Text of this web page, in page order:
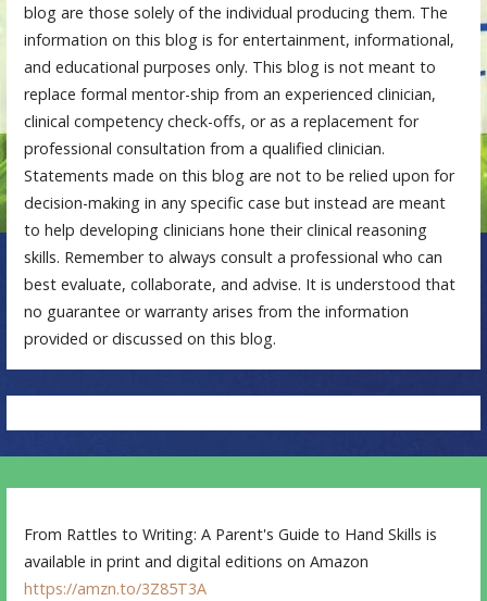
blog are those solely of the individual producing them. The
information on this blog is for entertainment, informational,
and educational purposes only. This blog is not meant to
replace formal mentor-ship from an experienced clinician,
clinical competency check-offs, or as a replacement for
professional consultation from a qualified clinician.
Statements made on this blog are not to be relied upon for
decision-making in any specific case but instead are meant
to help developing clinicians hone their clinical reasoning
skills. Remember to always consult a professional who can
best evaluate, collaborate, and advise. It is understood that
no guarantee or warranty arises from the information
provided or discussed on this blog.
From Rattles to Writing: A Parent's Guide to Hand Skills is
available in print and digital editions on Amazon
https://amzn.to/3Z85T3A